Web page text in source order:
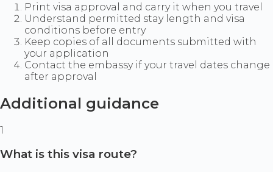
Print visa approval and carry it when you travel
Understand permitted stay length and visa
conditions before entry
Keep copies of all documents submitted with
your application
Contact the embassy if your travel dates change
after approval
Additional guidance
1
What is this visa route?